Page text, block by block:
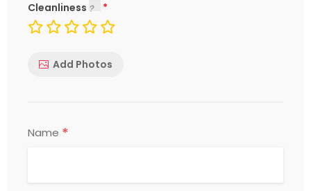
Cleanliness
Add Photos
Name *